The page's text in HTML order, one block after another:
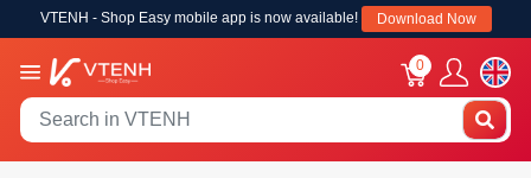
VTENH - Shop Easy mobile app is now available! Download Now
0